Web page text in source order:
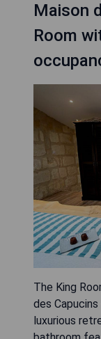
Maison
Room
The King
des
luxurious